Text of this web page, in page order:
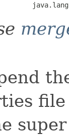
super